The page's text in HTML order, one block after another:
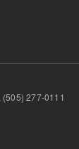
(505) 277-